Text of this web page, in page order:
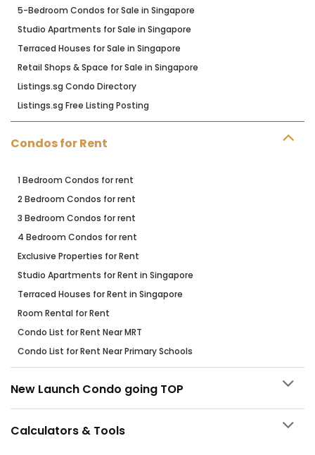
5-Bedroom Condos for Sale in Singapore
Studio Apartments for Sale in Singapore
Terraced Houses for Sale in Singapore
Retail Shops & Space for Sale in Singapore
Listings.sg Condo Directory
Listings.sg Free Listing Posting
Condos for Rent
1 Bedroom Condos for rent
2 Bedroom Condos for rent
3 Bedroom Condos for rent
4 Bedroom Condos for rent
Exclusive Properties for Rent
Studio Apartments for Rent in Singapore
Terraced Houses for Rent in Singapore
Room Rental for Rent
Condo List for Rent Near MRT
Condo List for Rent Near Primary Schools
New Launch Condo going TOP
Calculators & Tools